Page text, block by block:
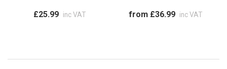
£25.99 inc VAT from £36.99 inc VAT